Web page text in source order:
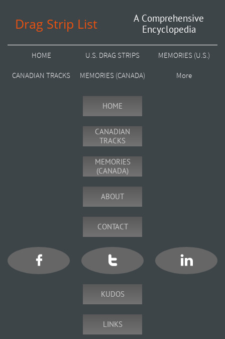
Drag Strip List
A Comprehensive
Encyclopedia
HOME U.S. DRAG STRIPS MEMORIES (U.S.)
CANADIAN TRACKS MEMORIES (CANADA) More
HOME
CANADIAN
TRACKS
MEMORIES
(CANADA)
ABOUT
CONTACT
  
KUDOS
LINKS